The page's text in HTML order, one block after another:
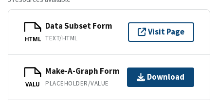
HTML
Data Subset Form
TEXT/HTML
Visit Page
VALU
Make-A-Graph Form
PLACEHOLDER/VALUE
Download